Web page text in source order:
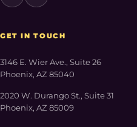
GET IN TOUCH
3146 E. Wier Ave., Suite 26
Phoenix, AZ 85040
2020 W. Durango St., Suite 31
Phoenix, AZ 85009